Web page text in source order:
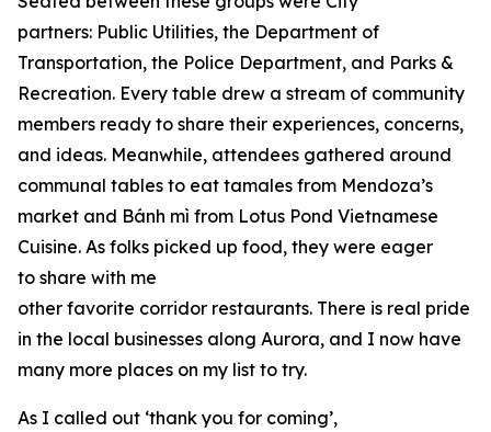
partners: Public Utilities, the Department of
Transportation, the Police Department, and Parks &
Recreation. Every table drew a stream of community
members ready to share their experiences, concerns,
and ideas. Meanwhile, attendees gathered around
communal tables to eat tamales from Mendoza’s
market and Bánh mì from Lotus Pond Vietnamese
Cuisine. As folks picked up food, they were eager
to share with me
other favorite corridor restaurants. There is real pride
in the local businesses along Aurora, and I now have
many more places on my list to try.
As I called out ‘thank you for coming’,